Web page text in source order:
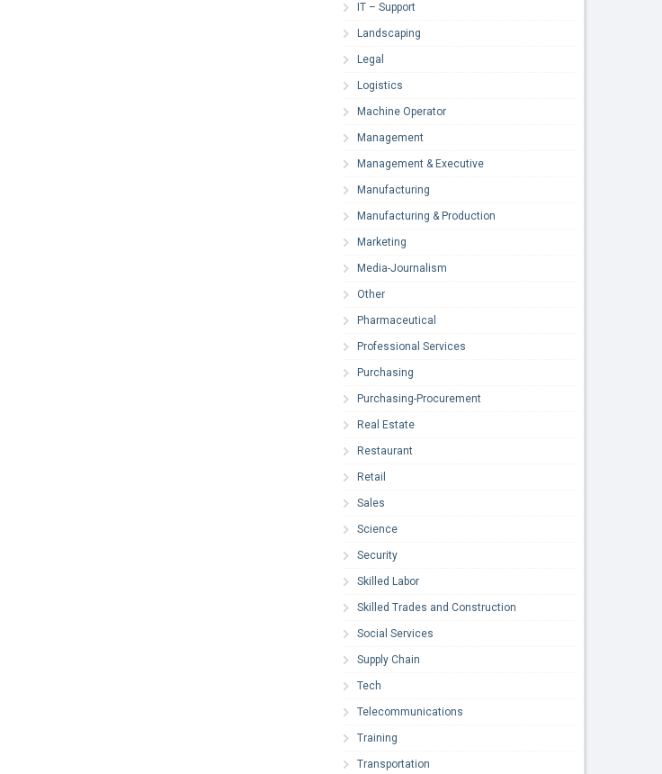
IT – Support
Landscaping
Legal
Logistics
Machine Operator
Management
Management & Executive
Manufacturing
Manufacturing & Production
Marketing
Media-Journalism
Other
Pharmaceutical
Professional Services
Purchasing
Purchasing-Procurement
Real Estate
Restaurant
Retail
Sales
Science
Security
Skilled Labor
Skilled Trades and Construction
Social Services
Supply Chain
Tech
Telecommunications
Training
Transportation